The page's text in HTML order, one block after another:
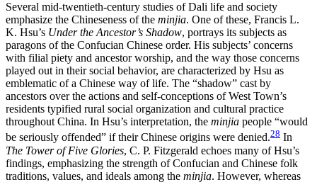
Several mid-twentieth-century studies of Dali life and society
emphasize the Chineseness of the minjia. One of these, Francis L.
K. Hsu’s Under the Ancestor’s Shadow, portrays its subjects as
paragons of the Confucian Chinese order. His subjects’ concerns
with filial piety and ancestor worship, and the way those concerns
played out in their social behavior, are characterized by Hsu as
emblematic of a Chinese way of life. The “shadow” cast by
ancestors over the actions and self-conceptions of West Town’s
residents typified rural social organization and cultural practice
throughout China. In Hsu’s interpretation, the minjia people “would
be seriously offended” if their Chinese origins were denied.28 In
The Tower of Five Glories, C. P. Fitzgerald echoes many of Hsu’s
findings, emphasizing the strength of Confucian and Chinese folk
traditions, values, and ideals among the minjia. However, whereas